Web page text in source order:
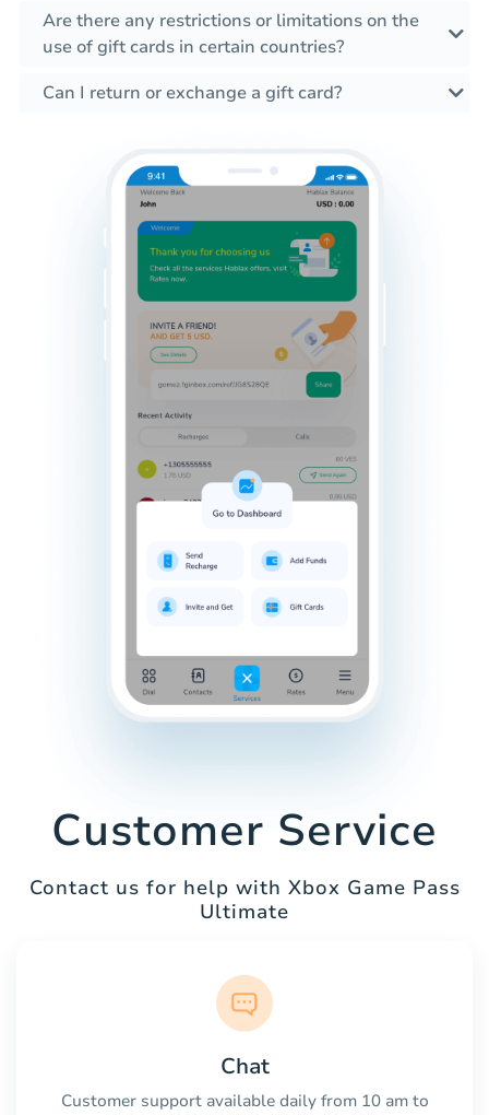
Are there any restrictions or limitations on the
use of gift cards in certain countries?
Can I return or exchange a gift card?
Customer Service
Contact us for help with Xbox Game Pass
Ultimate
Chat
Customer support available daily from 10 am to